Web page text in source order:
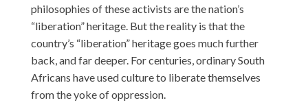
philosophies of these activists are the nation’s
“liberation” heritage. But the reality is that the
country’s “liberation” heritage goes much further
back, and far deeper. For centuries, ordinary South
Africans have used culture to liberate themselves
from the yoke of oppression.